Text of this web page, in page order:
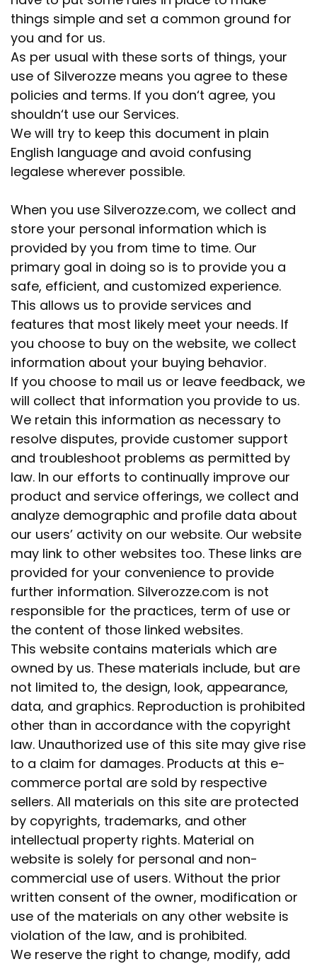
things simple and set a common ground for
you and for us.
As per usual with these sorts of things, your
use of Silverozze means you agree to these
policies and terms. If you don‘t agree, you
shouldn‘t use our Services.
We will try to keep this document in plain
English language and avoid confusing
legalese wherever possible.
When you use Silverozze.com, we collect and
store your personal information which is
provided by you from time to time. Our
primary goal in doing so is to provide you a
safe, efficient, and customized experience.
This allows us to provide services and
features that most likely meet your needs. If
you choose to buy on the website, we collect
information about your buying behavior.
If you choose to mail us or leave feedback, we
will collect that information you provide to us.
We retain this information as necessary to
resolve disputes, provide customer support
and troubleshoot problems as permitted by
law. In our efforts to continually improve our
product and service offerings, we collect and
analyze demographic and profile data about
our users’ activity on our website. Our website
may link to other websites too. These links are
provided for your convenience to provide
further information. Silverozze.com is not
responsible for the practices, term of use or
the content of those linked websites.
This website contains materials which are
owned by us. These materials include, but are
not limited to, the design, look, appearance,
data, and graphics. Reproduction is prohibited
other than in accordance with the copyright
law. Unauthorized use of this site may give rise
to a claim for damages. Products at this e-
commerce portal are sold by respective
sellers. All materials on this site are protected
by copyrights, trademarks, and other
intellectual property rights. Material on
website is solely for personal and non-
commercial use of users. Without the prior
written consent of the owner, modification or
use of the materials on any other website is
violation of the law, and is prohibited.
We reserve the right to change, modify, add